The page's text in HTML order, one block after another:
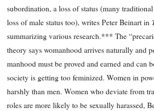
subordination, a loss of status (many
loss of male status too), writes Peter Beinart in
summarizing various research.*** The
theory says womanhood arrives naturally and
manhood must be proved and earned and can
society is getting too feminized. Women in
harshly than men. Women who deviate from
roles are more likely to be sexually harassed,